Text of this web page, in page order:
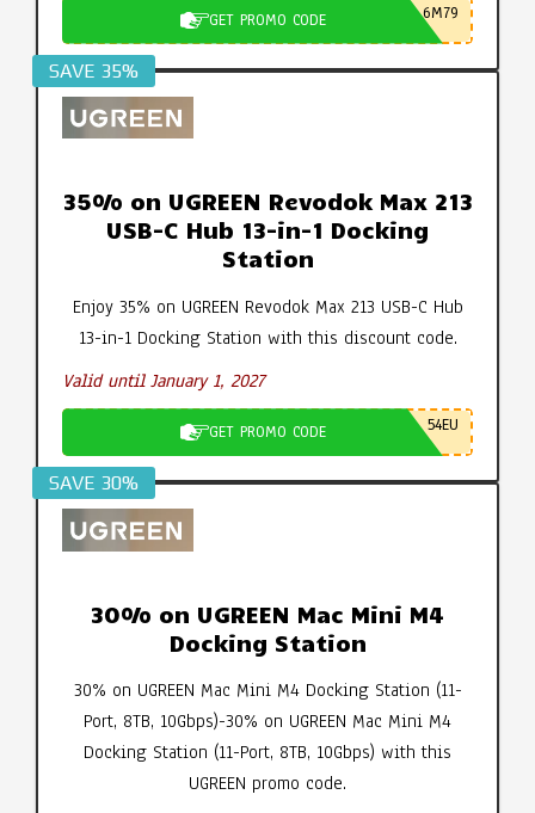
GET PROMO CODE 6M79
SAVE 35%
35% on UGREEN Revodok Max 213
USB-C Hub 13-in-1 Docking
Station
Enjoy 35% on UGREEN Revodok Max 213 USB-C Hub
13-in-1 Docking Station with this discount code.
Valid until January 1, 2027
GET PROMO CODE 54EU
SAVE 30%
30% on UGREEN Mac Mini M4
Docking Station
30% on UGREEN Mac Mini M4 Docking Station (11-
Port, 8TB, 10Gbps)-30% on UGREEN Mac Mini M4
Docking Station (11-Port, 8TB, 10Gbps) with this
UGREEN promo code.